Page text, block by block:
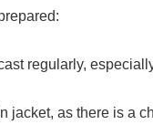
regularly,
jacket, as there is a